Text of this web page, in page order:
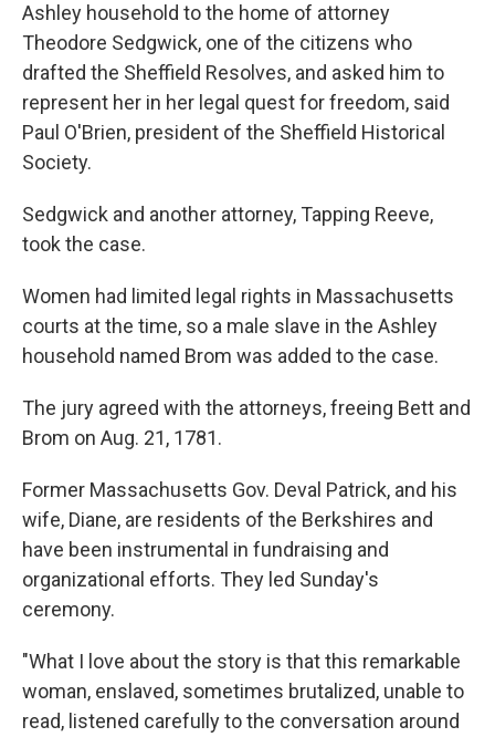
Ashley household to the home of attorney
Theodore Sedgwick, one of the citizens who
drafted the Sheffield Resolves, and asked him to
represent her in her legal quest for freedom, said
Paul O'Brien, president of the Sheffield Historical
Society.
Sedgwick and another attorney, Tapping Reeve,
took the case.
Women had limited legal rights in Massachusetts
courts at the time, so a male slave in the Ashley
household named Brom was added to the case.
The jury agreed with the attorneys, freeing Bett and
Brom on Aug. 21, 1781.
Former Massachusetts Gov. Deval Patrick, and his
wife, Diane, are residents of the Berkshires and
have been instrumental in fundraising and
organizational efforts. They led Sunday's
ceremony.
"What I love about the story is that this remarkable
woman, enslaved, sometimes brutalized, unable to
read, listened carefully to the conversation around